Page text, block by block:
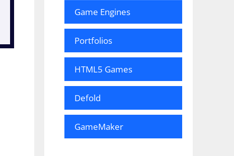
Game Engines
Portfolios
HTML5 Games
Defold
GameMaker